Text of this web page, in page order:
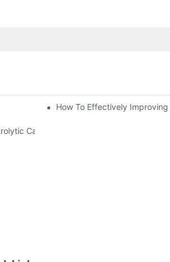
Electrolytic Capacitor Actual Using Life Span ?
How To Effectively
Capacitor For Specified Application